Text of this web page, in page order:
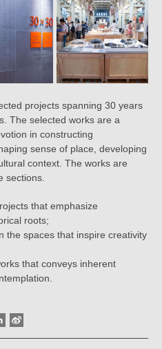
projects spanning 30 years
The selected works are a
in constructing
sense of place, developing
context. The works are
sections.
that emphasize
roots;
the spaces that inspire creativity
that conveys inherent